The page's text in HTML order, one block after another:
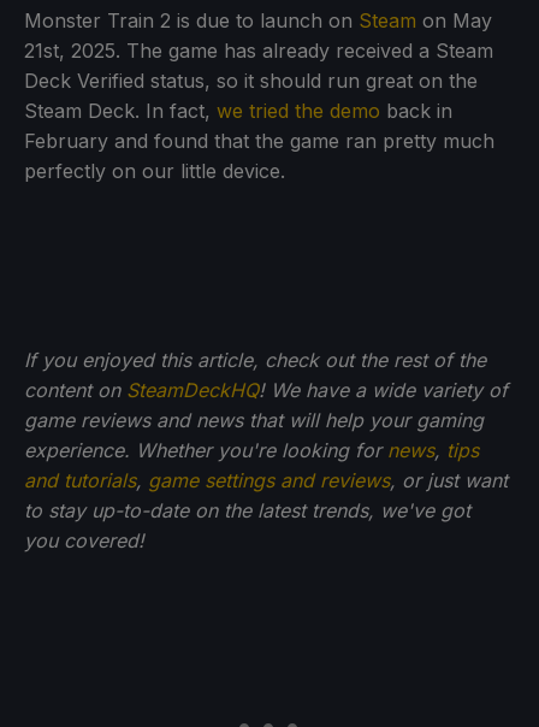
Monster Train 2 is due to launch on Steam on May
21st, 2025. The game has already received a Steam
Deck Verified status, so it should run great on the
Steam Deck. In fact, we tried the demo back in
February and found that the game ran pretty much
perfectly on our little device.
If you enjoyed this article, check out the rest of the
content on SteamDeckHQ! We have a wide variety of
game reviews and news that will help your gaming
experience. Whether you're looking for news, tips
and tutorials, game settings and reviews, or just want
to stay up-to-date on the latest trends, we've got
you covered!